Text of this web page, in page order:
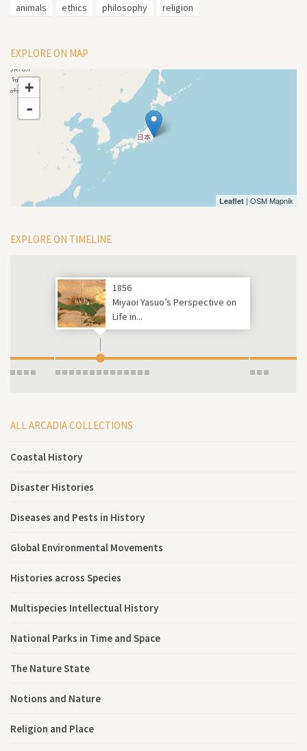
animals ethics philosophy religion
EXPLORE ON MAP
+
-
Leaflet | OSM Mapnik
EXPLORE ON TIMELINE
1856
Miyaoi Yasuo’s Perspective on
Life in...
ALL ARCADIA COLLECTIONS
Coastal History
Disaster Histories
Diseases and Pests in History
Global Environmental Movements
Histories across Species
Multispecies Intellectual History
National Parks in Time and Space
The Nature State
Notions and Nature
Religion and Place